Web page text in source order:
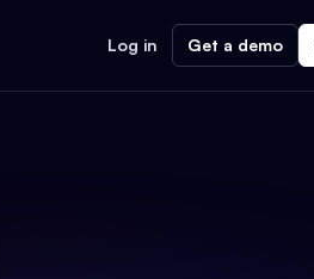
Log in Get a demo